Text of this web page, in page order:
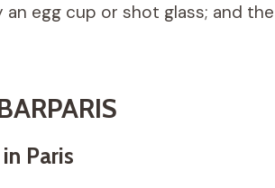
egg cup or shot glass; and the
Paris